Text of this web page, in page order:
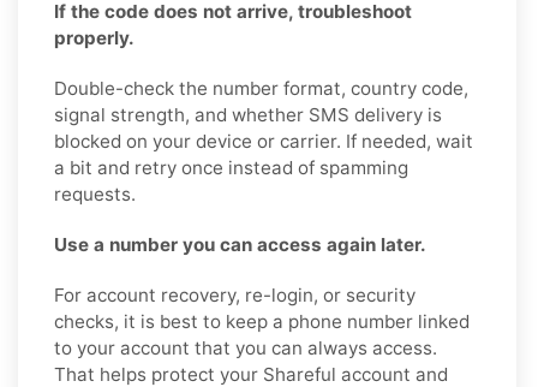
If the code does not arrive, troubleshoot
properly.
Double-check the number format, country code,
signal strength, and whether SMS delivery is
blocked on your device or carrier. If needed, wait
a bit and retry once instead of spamming
requests.
Use a number you can access again later.
For account recovery, re-login, or security
checks, it is best to keep a phone number linked
to your account that you can always access.
That helps protect your Shareful account and